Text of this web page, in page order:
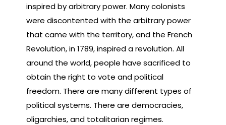
inspired by arbitrary power. Many colonists
were discontented with the arbitrary power
that came with the territory, and the French
Revolution, in 1789, inspired a revolution. All
around the world, people have sacrificed to
obtain the right to vote and political
freedom. There are many different types of
political systems. There are democracies,
oligarchies, and totalitarian regimes.